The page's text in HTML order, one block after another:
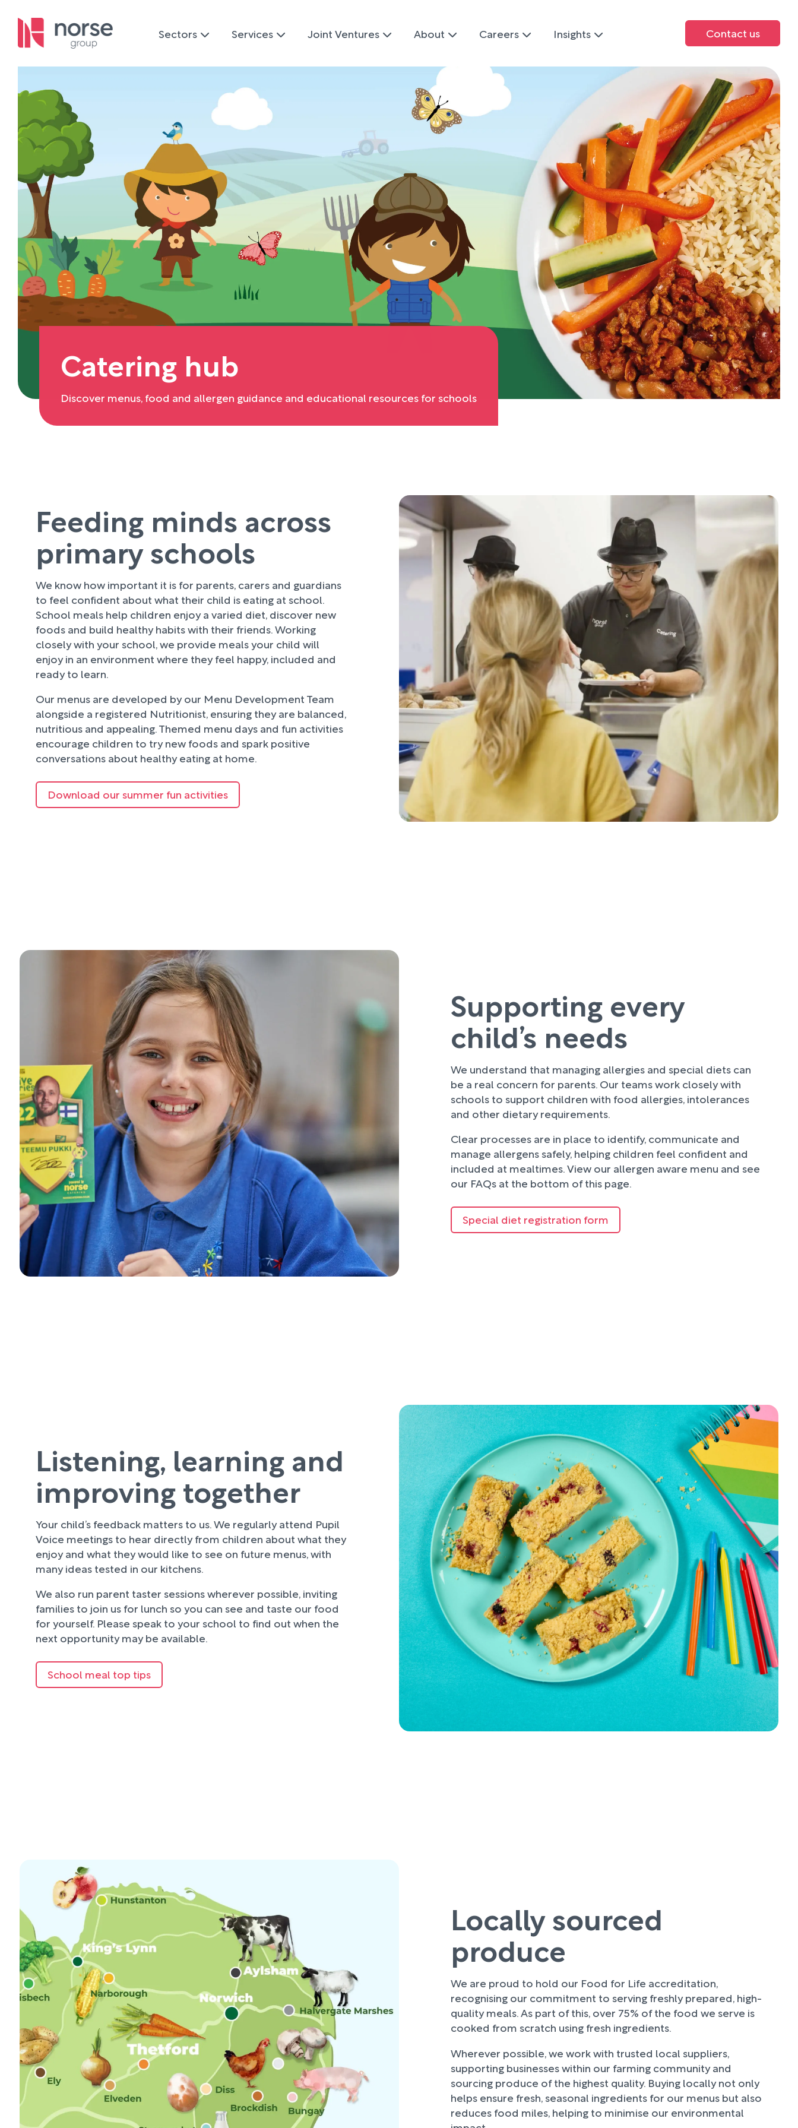
Sectors Services Joint Ventures About Careers Insights Contact us
Catering hub
Discover menus, food and allergen guidance and educational resources for schools
Feeding minds across
primary schools
We know how important it is for parents, carers and guardians
to feel confident about what their child is eating at school.
School meals help children enjoy a varied diet, discover new
foods and build healthy habits with their friends. Working
closely with your school, we provide meals your child will
enjoy in an environment where they feel happy, included and
ready to learn.
Our menus are developed by our Menu Development Team
alongside a registered Nutritionist, ensuring they are balanced,
nutritious and appealing. Themed menu days and fun activities
encourage children to try new foods and spark positive
conversations about healthy eating at home.
Download our summer fun activities
Supporting every
child’s needs
We understand that managing allergies and special diets can
be a real concern for parents. Our teams work closely with
schools to support children with food allergies, intolerances
and other dietary requirements.
Clear processes are in place to identify, communicate and
manage allergens safely, helping children feel confident and
included at mealtimes. View our allergen aware menu and see
our FAQs at the bottom of this page.
Special diet registration form
Listening, learning and
improving together
Your child’s feedback matters to us. We regularly attend Pupil
Voice meetings to hear directly from children about what they
enjoy and what they would like to see on future menus, with
many ideas tested in our kitchens.
We also run parent taster sessions wherever possible, inviting
families to join us for lunch so you can see and taste our food
for yourself. Please speak to your school to find out when the
next opportunity may be available.
School meal top tips
Locally sourced
produce
We are proud to hold our Food for Life accreditation,
recognising our commitment to serving freshly prepared, high-
quality meals. As part of this, over 75% of the food we serve is
cooked from scratch using fresh ingredients.
Wherever possible, we work with trusted local suppliers,
supporting businesses within our farming community and
sourcing produce of the highest quality. Buying locally not only
helps ensure fresh, seasonal ingredients for our menus but also
reduces food miles, helping to minimise our environmental